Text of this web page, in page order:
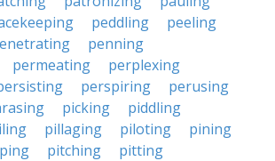
peddling
peeling
penning
permeating
perplexing
perspiring
perusing
picking
piddling
pillaging piloting
pining
pitching
pitting